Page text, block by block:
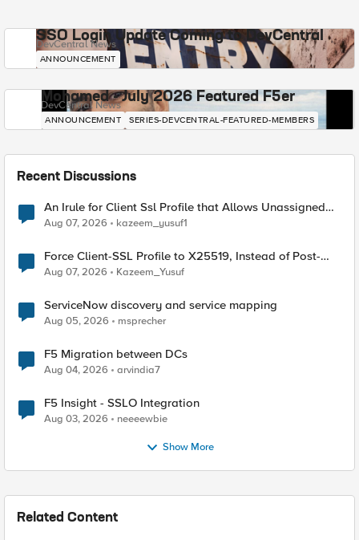
SSO Login Update Coming to DevCentral
DevCentral News
ANNOUNCEMENT
Mohamed - July 2026 Featured F5er
DevCentral News
ANNOUNCEMENT SERIES-DEVCENTRAL-FEATURED-MEMBERS
Recent Discussions
An Irule for Client Ssl Profile that Allows Unassigned
TLS Extension Values (17516)
Aug 07, 2026 kazeem_yusuf1
Force Client-SSL Profile to X25519, Instead of Post-
Quantum Cryptography
Aug 07, 2026 Kazeem_Yusuf
ServiceNow discovery and service mapping
Aug 05, 2026 msprecher
F5 Migration between DCs
Aug 04, 2026 arvindia7
F5 Insight - SSLO Integration
Aug 03, 2026 neeeewbie
Show More
Related Content